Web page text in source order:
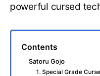
powerful cursed
Contents
Satoru Gojo
1. Special Grade